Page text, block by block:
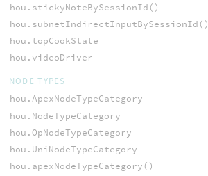
hou.stickyNoteBySessionId()
hou.subnetIndirectInputBySessionId()
hou.topCookState
hou.videoDriver
NODE TYPES
hou.ApexNodeTypeCategory
hou.NodeTypeCategory
hou.OpNodeTypeCategory
hou.UniNodeTypeCategory
hou.apexNodeTypeCategory()